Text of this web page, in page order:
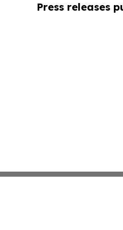
Press releases